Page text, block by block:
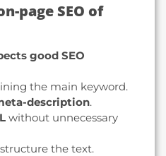
page SEO of
good SEO
the main keyword.
description.
without unnecessary
the text.